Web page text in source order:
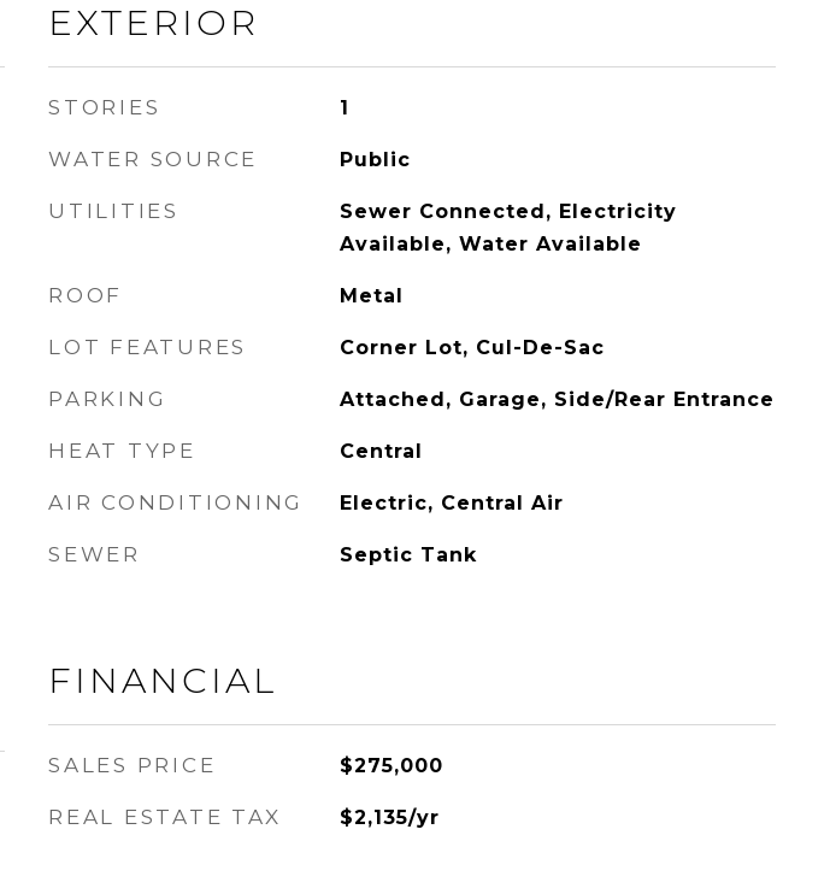
EXTERIOR
STORIES 1
WATER SOURCE Public
UTILITIES
Sewer Connected, Electricity
Available, Water Available
ROOF Metal
LOT FEATURES Corner Lot, Cul-De-Sac
PARKING Attached, Garage, Side/Rear Entrance
HEAT TYPE Central
AIR CONDITIONING Electric, Central Air
SEWER Septic Tank
FINANCIAL
SALES PRICE $275,000
REAL ESTATE TAX $2,135/yr